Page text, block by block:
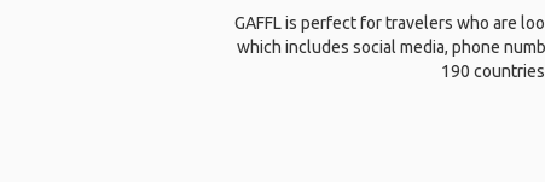
GAFFL is perfect for travelers who are
which includes social media, phone
190